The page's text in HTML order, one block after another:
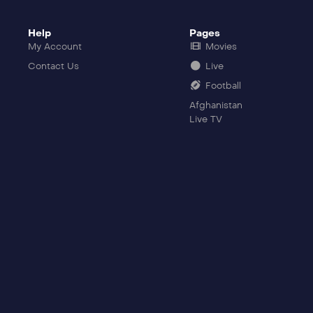
Help
My Account
Contact Us
Pages
Movies
Live
Football
Afghanistan
Live TV